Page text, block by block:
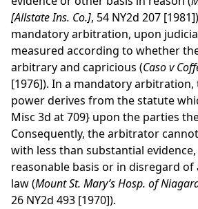
[Allstate Ins. Co.], 54 NY2d 207
mandatory arbitration, upon
measured according to whether
arbitrary and capricious (Caso v
[1976]). In a mandatory arbitration,
power derives from the statute
Misc 3d at 709} upon the parties
Consequently, the arbitrator
with less than substantial
reasonable basis or in disregard
law (Mount St. Mary’s Hosp. of
26 NY2d 493 [1970]).